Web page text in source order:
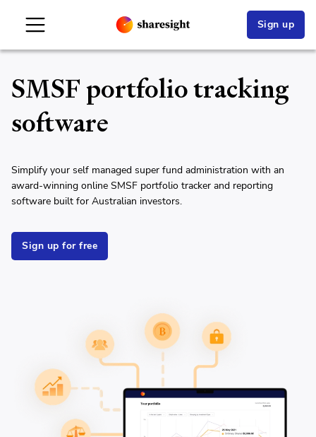
Sign up
SMSF portfolio tracking
software
Simplify your self managed super fund administration with an
award-winning online SMSF portfolio tracker and reporting
software built for Australian investors.
Sign up for free